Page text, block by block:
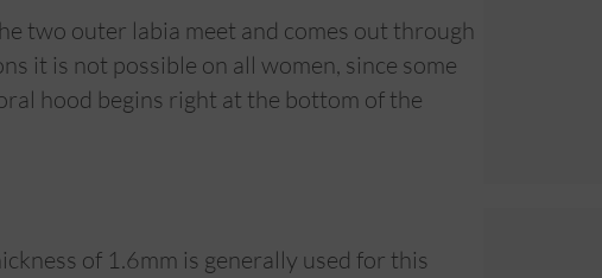
two outer labia meet and comes out through
it is not possible on all women, since some
hood begins right at the bottom of the
of 1.6mm is generally used for this